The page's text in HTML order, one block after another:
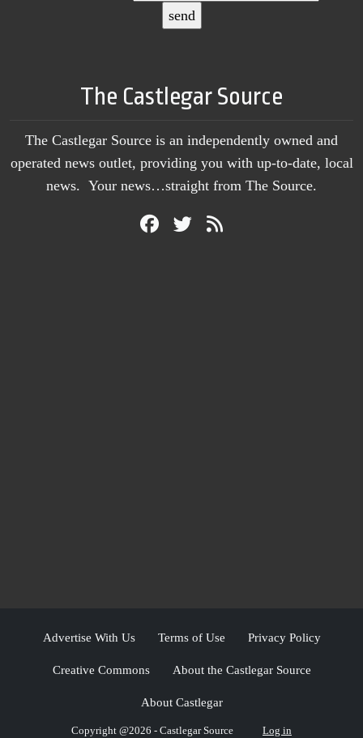
The Castlegar Source
The Castlegar Source is an independently owned and
operated news outlet, providing you with up-to-date, local
news. Your news…straight from The Source.
Advertise With Us Terms of Use Privacy Policy
Creative Commons About the Castlegar Source
About Castlegar
Copyright @2026 - Castlegar Source Log in